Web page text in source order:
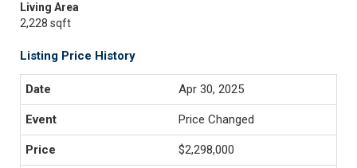
Living Area
2,228 sqft
Listing Price History
Apr 30, 2025
Price Changed
$2,298,000